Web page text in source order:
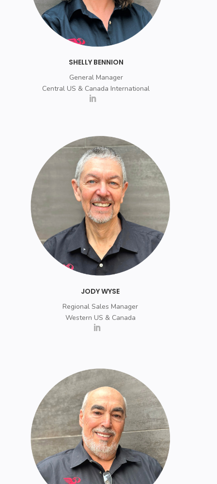
SHELLY BENNION
General Manager
Central US & Canada International
JODY WYSE
Regional Sales Manager
Western US & Canada